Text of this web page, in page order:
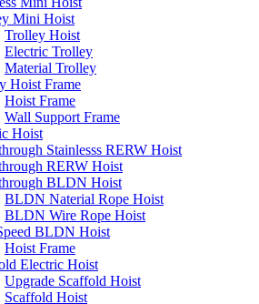
Mini Hoist
Trolley Hoist
Electric Trolley
Material Trolley
Hoist Frame
Hoist Frame
Wall Support Frame
Hoist
Stainlesss RERW Hoist
RERW Hoist
BLDN Hoist
BLDN Naterial Rope Hoist
BLDN Wire Rope Hoist
BLDN Hoist
Hoist Frame
Electric Hoist
Upgrade Scaffold Hoist
Scaffold Hoist